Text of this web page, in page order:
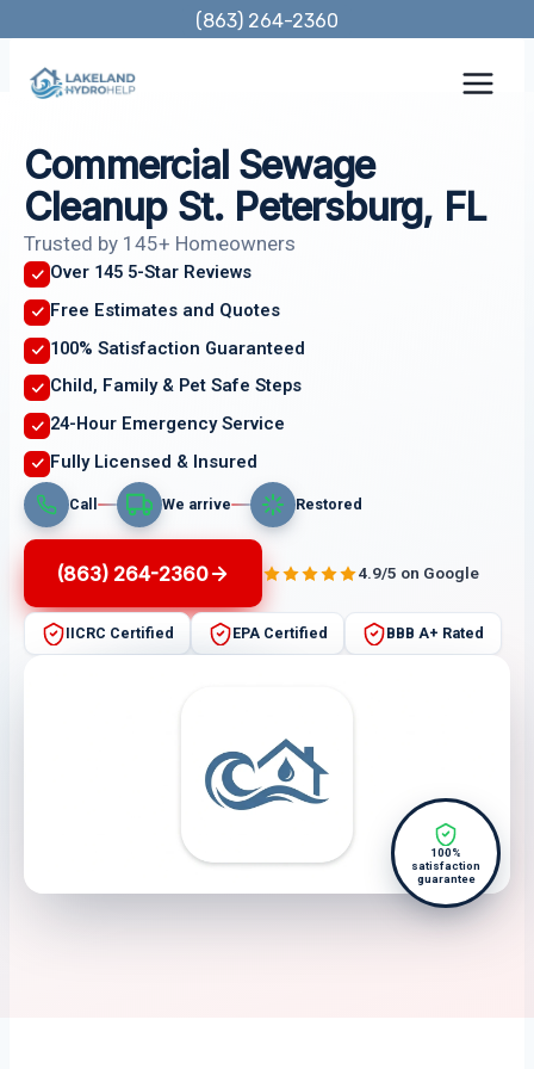
content
(863) 264-2360
Commercial Sewage
Cleanup St. Petersburg, FL
Trusted by 145+ Homeowners
Over 145 5-Star Reviews
Free Estimates and Quotes
100% Satisfaction Guaranteed
Child, Family & Pet Safe Steps
24-Hour Emergency Service
Fully Licensed & Insured
Call We arrive Restored
(863) 264-2360 4.9/5 on Google
IICRC Certified EPA Certified BBB A+ Rated
100%
satisfaction
guarantee